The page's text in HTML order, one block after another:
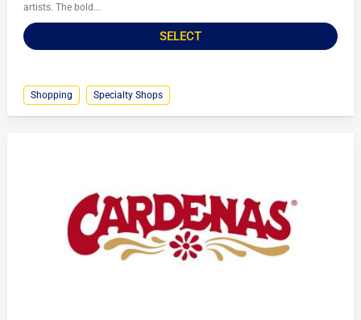
artists. The bold...
SELECT
Shopping Specialty Shops